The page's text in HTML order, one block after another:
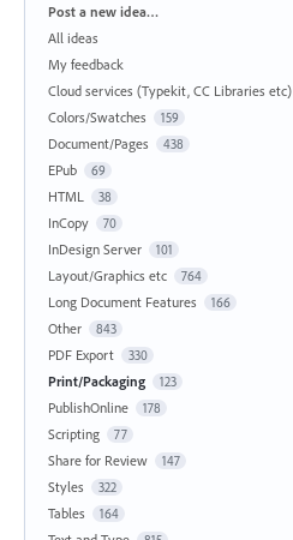
Categories
Post a new idea…
All ideas
My feedback
Cloud services (Typekit, CC Libraries etc)
Colors/Swatches 159
Document/Pages 438
EPub 69
HTML 38
InCopy 70
InDesign Server 101
Layout/Graphics etc 764
Long Document Features 166
Other 843
PDF Export 330
Print/Packaging 123
PublishOnline 178
Scripting 77
Share for Review 147
Styles 322
Tables 164